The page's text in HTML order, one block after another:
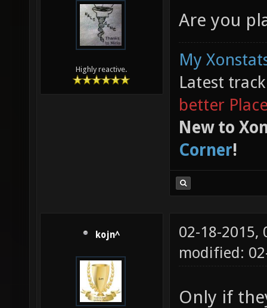
Highly reactive.
Are you
My
Latest
better
New to
Corner!
kojn^
02-18-2015,
modified:
Only if